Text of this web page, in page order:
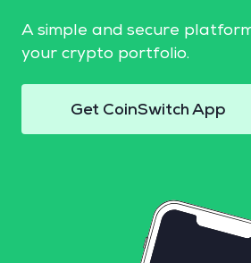
A simple and secure
your crypto portfolio.
Get CoinSwitch App